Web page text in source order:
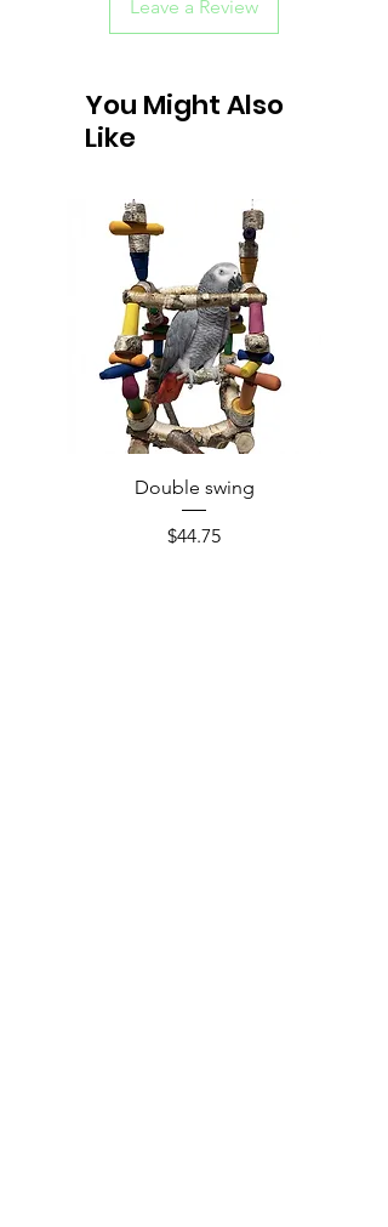
Leave a Review
You Might Also
Like
Double swing
Price
$44.75